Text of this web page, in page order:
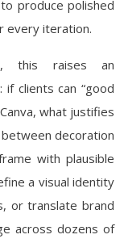
produce polished
every iteration.
this raises an
clients can “good
what justifies
decoration
with plausible
a visual identity
or translate brand
across dozens of